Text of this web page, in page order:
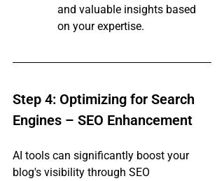
and valuable insights based
on your expertise.
Step 4: Optimizing for Search
Engines – SEO Enhancement
AI tools can significantly boost your
blog's visibility through SEO